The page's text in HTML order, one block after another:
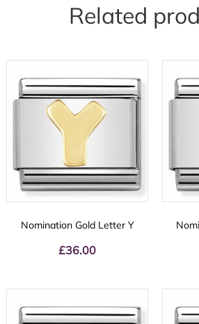
Related
Nomination Gold Letter Y
£36.00